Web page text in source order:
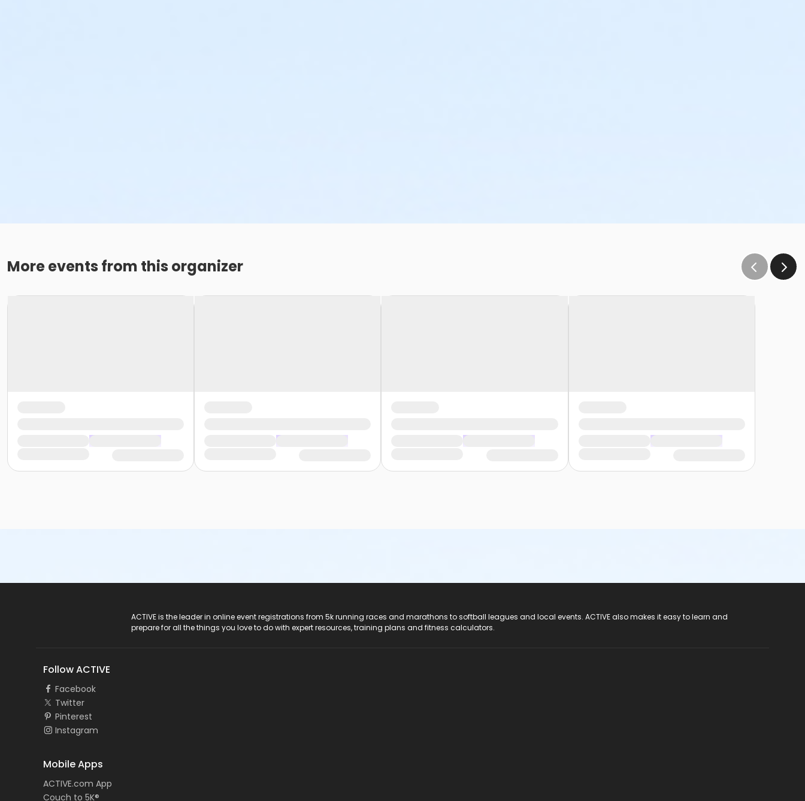
More events from this organizer
ACTIVE is the leader in online event registrations from 5k running races and marathons to softball leagues and local events. ACTIVE also makes it easy to learn and
prepare for all the things you love to do with expert resources, training plans and fitness calculators.
Follow ACTIVE
Facebook
Twitter
Pinterest
Instagram
Mobile Apps
ACTIVE.com App
Couch to 5K®